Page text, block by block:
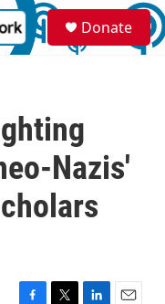
S
e
a
Donate
Nazis'